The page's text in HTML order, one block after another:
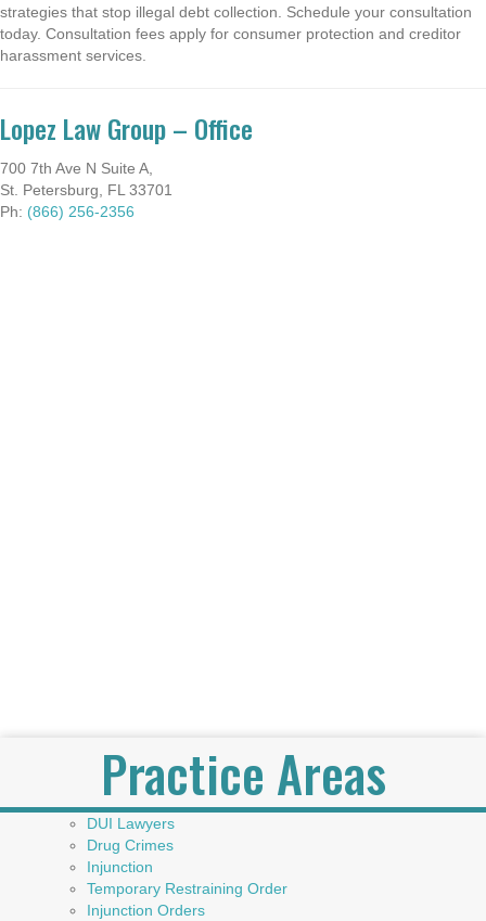
strategies that stop illegal debt collection. Schedule your consultation
today. Consultation fees apply for consumer protection and creditor
harassment services.
Lopez Law Group – Office
700 7th Ave N Suite A,
St. Petersburg, FL 33701
Ph: (866) 256-2356
Practice Areas
DUI Lawyers
Drug Crimes
Injunction
Temporary Restraining Order
Injunction Orders